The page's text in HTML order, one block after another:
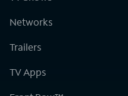
Networks
Trailers
TV Apps